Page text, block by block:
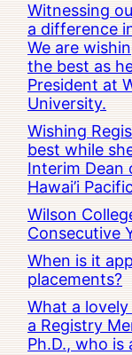
Witnessing
a difference
We are
the best as
President at
University.
Wishing
best while
Interim Dean
Hawai’i
Wilson
Consecutive
When is it
placements?
What a
a Registry
Ph.D., who is